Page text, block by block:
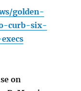
golden-
curb-six-
on